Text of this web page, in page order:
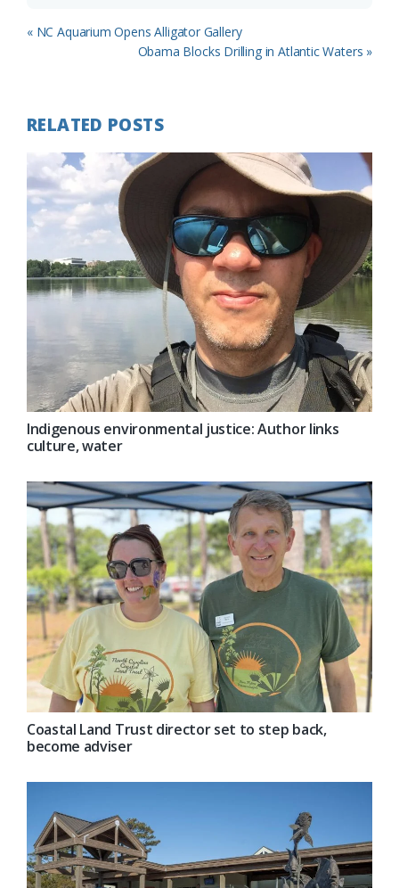
Previous
« NC Aquarium Opens Alligator Gallery
Next
Obama Blocks Drilling in Atlantic Waters »
RELATED POSTS
Indigenous environmental justice: Author links
culture, water
Coastal Land Trust director set to step back,
become adviser